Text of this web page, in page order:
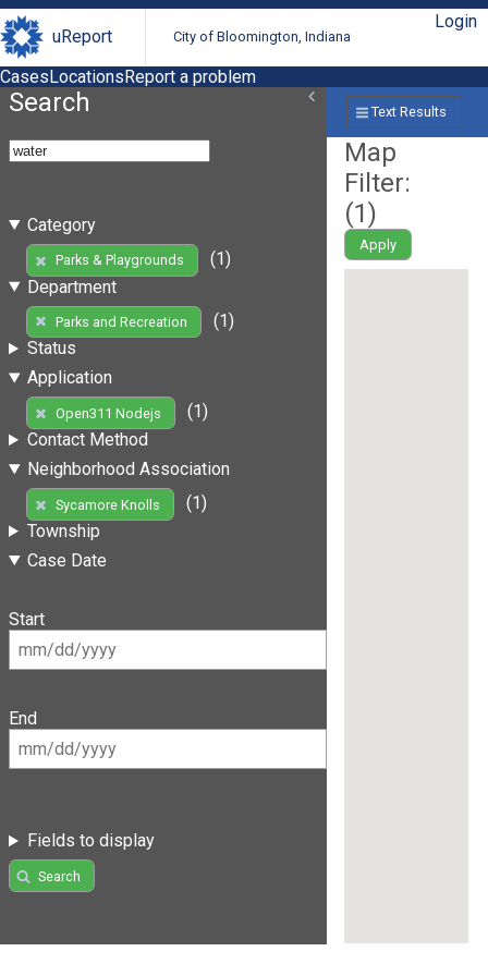
uReport City of Bloomington, Indiana
Login
CasesLocationsReport a problem
Search
Category
Parks & Playgrounds
(1)
Department
Parks and Recreation
(1)
Status
Application
Open311 Nodejs
(1)
Contact Method
Neighborhood Association
Sycamore Knolls
(1)
Township
Case Date
Start
End
Fields to display
Search
Text Results
Map
Filter:
(1)
Apply